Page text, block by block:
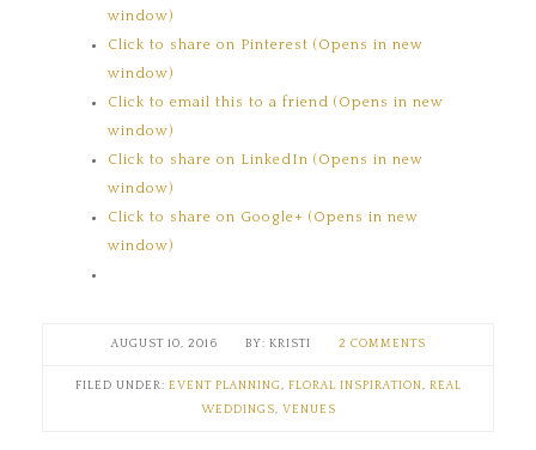
window)
Click to share on Pinterest (Opens in new
window)
Click to email this to a friend (Opens in new
window)
Click to share on LinkedIn (Opens in new
window)
Click to share on Google+ (Opens in new
window)
AUGUST 10, 2016 KRISTI 2 COMMENTS
FILED UNDER: EVENT PLANNING, FLORAL INSPIRATION, REAL
WEDDINGS, VENUES